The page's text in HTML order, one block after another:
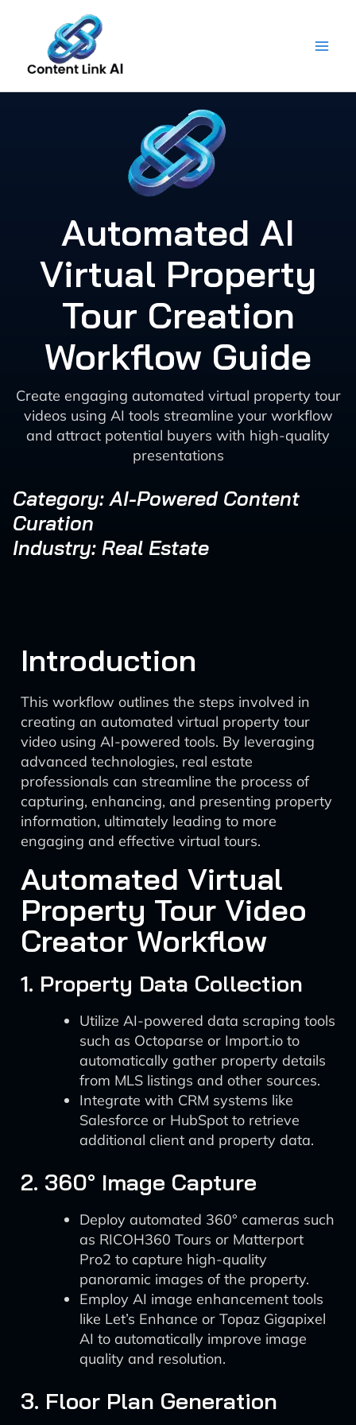
content
Automated AI
Virtual Property
Tour Creation
Workflow Guide
Create engaging automated virtual property tour
videos using AI tools streamline your workflow
and attract potential buyers with high-quality
presentations
Category: AI-Powered Content
Curation
Industry: Real Estate
Introduction
This workflow outlines the steps involved in
creating an automated virtual property tour
video using AI-powered tools. By leveraging
advanced technologies, real estate
professionals can streamline the process of
capturing, enhancing, and presenting property
information, ultimately leading to more
engaging and effective virtual tours.
Automated Virtual
Property Tour Video
Creator Workflow
1. Property Data Collection
Utilize AI-powered data scraping tools
such as Octoparse or Import.io to
automatically gather property details
from MLS listings and other sources.
Integrate with CRM systems like
Salesforce or HubSpot to retrieve
additional client and property data.
2. 360° Image Capture
Deploy automated 360° cameras such
as RICOH360 Tours or Matterport
Pro2 to capture high-quality
panoramic images of the property.
Employ AI image enhancement tools
like Let’s Enhance or Topaz Gigapixel
AI to automatically improve image
quality and resolution.
3. Floor Plan Generation